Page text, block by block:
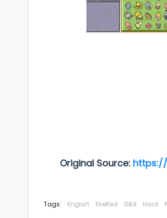
Original Source:
Tags: English FireRed GBA Hack